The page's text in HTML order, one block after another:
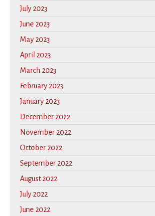
July 2023
June 2023
May 2023
April 2023
March 2023
February 2023
January 2023
December 2022
November 2022
October 2022
September 2022
August 2022
July 2022
June 2022